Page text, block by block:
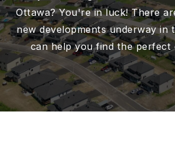
Ottawa? You're in luck! There
new developments underway in
can help you find the perfect